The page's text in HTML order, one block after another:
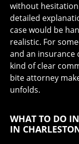
without
detailed
case would be
realistic. For
and an insurance
kind of clear
bite attorney
unfolds.
WHAT TO DO
IN